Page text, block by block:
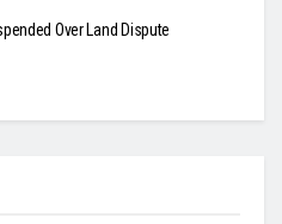
Over Land Dispute